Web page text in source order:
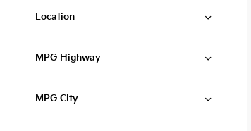
Location
MPG Highway
MPG City